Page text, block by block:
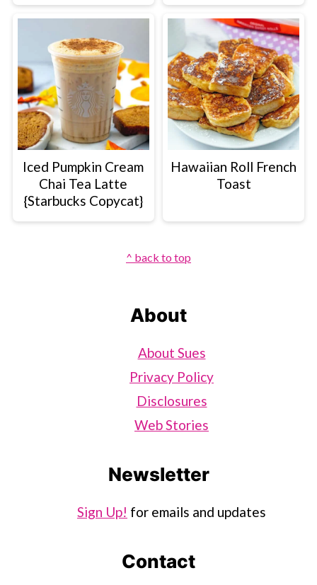
Iced Pumpkin Cream
Chai Tea Latte
{Starbucks Copycat}
Hawaiian Roll French
Toast
^ back to top
About
About Sues
Privacy Policy
Disclosures
Web Stories
Newsletter
Sign Up! for emails and updates
Contact